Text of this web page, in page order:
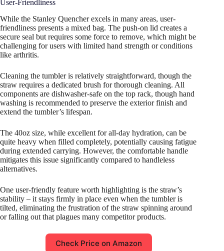
User-Friendliness
While the Stanley Quencher excels in many areas, user-
friendliness presents a mixed bag. The push-on lid creates a
secure seal but requires some force to remove, which might be
challenging for users with limited hand strength or conditions
like arthritis.
Cleaning the tumbler is relatively straightforward, though the
straw requires a dedicated brush for thorough cleaning. All
components are dishwasher-safe on the top rack, though hand
washing is recommended to preserve the exterior finish and
extend the tumbler’s lifespan.
The 40oz size, while excellent for all-day hydration, can be
quite heavy when filled completely, potentially causing fatigue
during extended carrying. However, the comfortable handle
mitigates this issue significantly compared to handleless
alternatives.
One user-friendly feature worth highlighting is the straw’s
stability – it stays firmly in place even when the tumbler is
tilted, eliminating the frustration of the straw spinning around
or falling out that plagues many competitor products.
Check Price on Amazon